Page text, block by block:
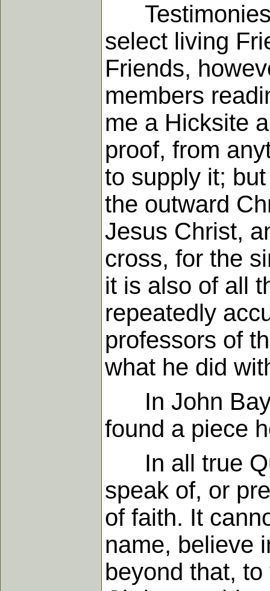
Testimonies
select living
Friends,
members
me a Hicksite
proof, from
to supply it;
the outward
Jesus Christ,
cross, for the
it is also of all
repeatedly
professors of
what he did
In John
found a piece
In all true
speak of, or
of faith. It
name, believe
beyond that,